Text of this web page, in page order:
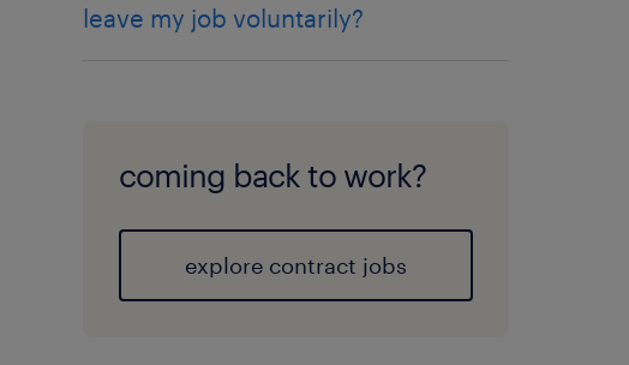
leave my job voluntarily?
coming back to work?
explore contract jobs